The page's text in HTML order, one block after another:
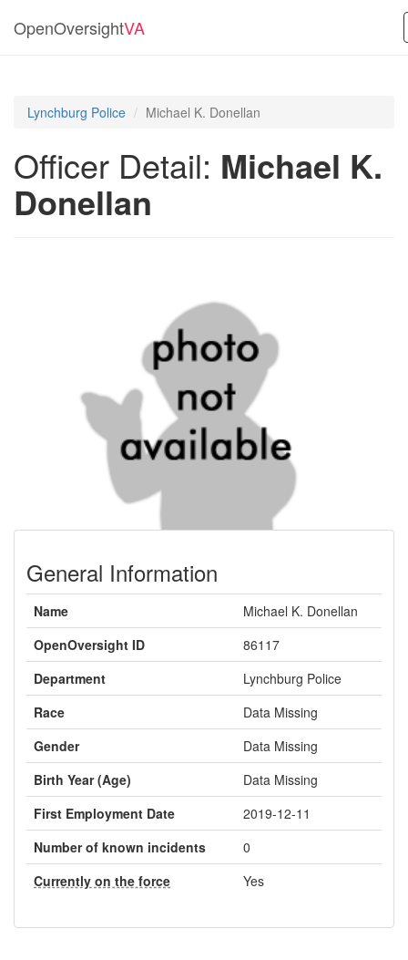
OpenOversightVA
Lynchburg Police Michael K. Donellan
Officer Detail: Michael K.
Donellan
General Information
Name
Michael K. Donellan
OpenOversight ID
86117
Department
Lynchburg Police
Race
Data Missing
Gender
Data Missing
Birth Year (Age)
Data Missing
First Employment Date
2019-12-11
Number of known incidents
0
Currently on the force
Yes